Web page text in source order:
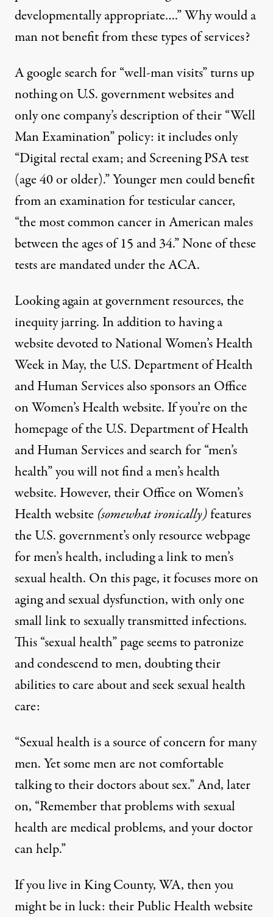
developmentally appropriate….” Why would a
man not benefit from these types of services?
A google search for “well-man visits” turns up
nothing on U.S. government websites and
only one company’s description of their “Well
Man Examination” policy: it includes only
“Digital rectal exam; and Screening PSA test
(age 40 or older).” Younger men could benefit
from an examination for testicular cancer,
“the most common cancer in American males
between the ages of 15 and 34.” None of these
tests are mandated under the ACA.
Looking again at government resources, the
inequity jarring. In addition to having a
website devoted toNational Women’s Health
Weekin May, the U.S. Department of Health
and Human Services also sponsors anOffice
on Women’s Healthwebsite. If you’re on the
homepage of the U.S. Department of Health
and Human Services and search for “men’s
health” you will not find a men’s health
website. However, their Office on Women’s
Health website (somewhat ironically)features
the U.S. government’sonlyresource webpage
formen’s health, including a link tomen’s
sexual health. On this page, it focuses more on
aging and sexual dysfunction, with only one
small link to sexually transmitted infections.
This “sexual health” page seems to patronize
and condescend to men, doubting their
abilities to care about and seek sexual health
care:
“Sexual health is a source of concern for many
men. Yet some men are not comfortable
talking to their doctors about sex.” And, later
on, “Remember that problems with sexual
health are medical problems, and your doctor
can help.”
If you live in King County, WA, then you
might be in luck: their Public Health website